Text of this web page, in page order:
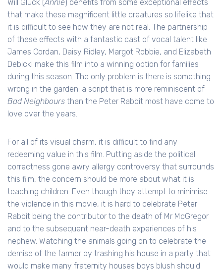
Will Gluck (Annie) benefits from some exceptional effects
that make these magnificent little creatures so lifelike that
it is difficult to see how they are not real. The partnership
of these effects with a fantastic cast of vocal talent like
James Cordan, Daisy Ridley, Margot Robbie, and Elizabeth
Debicki make this film into a winning option for families
during this season. The only problem is there is something
wrong in the garden: a script that is more reminiscent of
Bad Neighbours than the Peter Rabbit most have come to
love over the years.
For all of its visual charm, it is difficult to find any
redeeming value in this film. Putting aside the political
correctness gone awry allergy controversy that surrounds
this film, the concern should be more about what it is
teaching children. Even though they attempt to minimise
the violence in this movie, it is hard to celebrate Peter
Rabbit being the contributor to the death of Mr McGregor
and to the subsequent near-death experiences of his
nephew. Watching the animals going on to celebrate the
demise of the farmer by trashing his house in a party that
would make many fraternity houses boys blush should